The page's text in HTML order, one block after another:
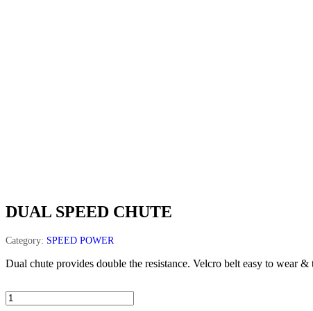
DUAL SPEED CHUTE
Category: SPEED POWER
Dual chute provides double the resistance. Velcro belt easy to wear &